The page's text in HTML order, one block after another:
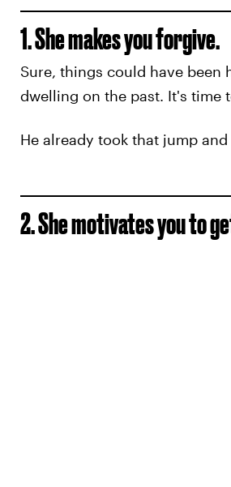
1. She makes you forgive.
Sure, things could have been
dwelling on the past. It's time
He already took that jump
2. She motivates you to